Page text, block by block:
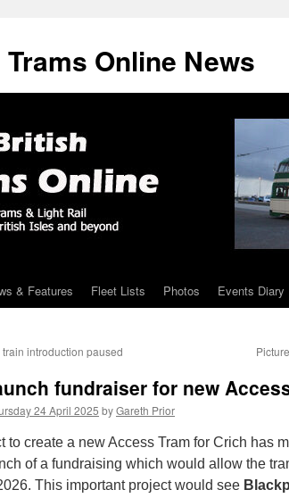
Online News
& Features Fleet Lists Photos Events Diary
train introduction paused
fundraiser for new
24 April 2025 byGareth Prior
to create a new Access Tram for Crich has
of a fundraising which would allow the
This important project would see